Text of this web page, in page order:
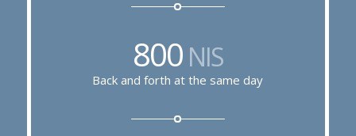
800NIS
Back and forth at the same day